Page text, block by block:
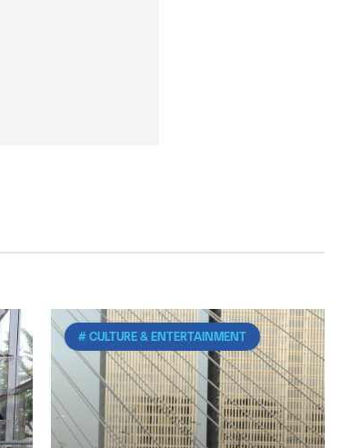
# CULTURE & ENTERTAINMENT